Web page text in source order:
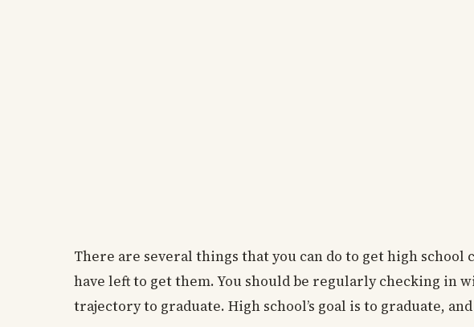
There are several things that you can do to get high
have left to get them. You should be regularly checking in
trajectory to graduate. High school’s goal is to graduate,